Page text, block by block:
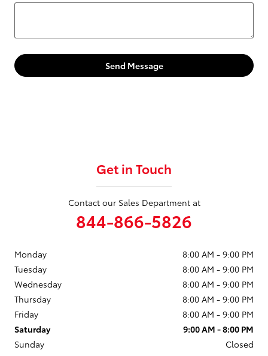
Send Message
Get in Touch
Contact our Sales Department at
844-866-5826
Monday
8:00 AM - 9:00 PM
Tuesday
8:00 AM - 9:00 PM
Wednesday
8:00 AM - 9:00 PM
Thursday
8:00 AM - 9:00 PM
Friday
8:00 AM - 9:00 PM
Saturday
9:00 AM - 8:00 PM
Sunday
Closed